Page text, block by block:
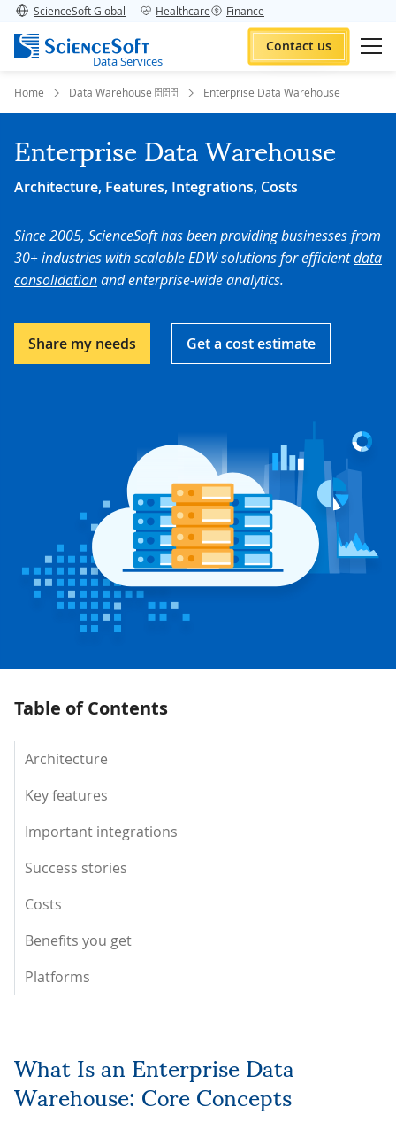
ScienceSoft Global Healthcare Finance
Data Services
Contact us
Home Data Warehouse 🗄️🗄️🗄️ Enterprise Data Warehouse
Enterprise Data Warehouse
Architecture, Features, Integrations, Costs
Since 2005, ScienceSoft has been providing businesses from
30+ industries with scalable EDW solutions for efficientdata
consolidationand enterprise-wide analytics.
Share my needs Get a cost estimate
Table of Contents
Architecture
Key features
Important integrations
Success stories
Costs
Benefits you get
Platforms
What Is an Enterprise Data
Warehouse: Core Concepts